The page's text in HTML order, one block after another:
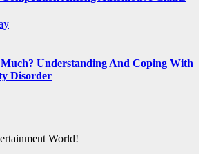
Understanding And Coping With
Disorder
World!